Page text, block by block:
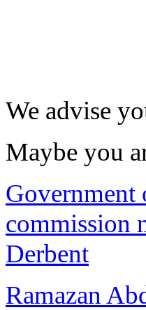
We advise
Maybe you
Government
commission
Derbent
Ramazan